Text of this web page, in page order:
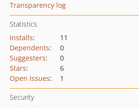
Transparency log
Statistics
Installs:
11
Dependents:
0
Suggesters:
0
Stars:
6
Open Issues: 1
Security